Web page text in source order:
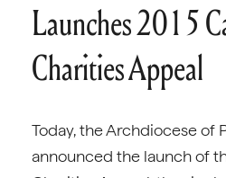
Launches 2015
Charities Appeal
Today, the Archdiocese of
announced the launch of